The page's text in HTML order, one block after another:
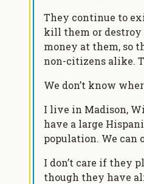
They continue to
kill them or destroy
money at them, so
non-citizens alike.
We don’t know
I live in Madison,
have a large
population. We
I don’t care if they
though they have